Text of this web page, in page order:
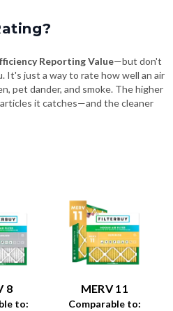
Reporting Value—but don't
It's just a way to rate how well an air
pet dander, and smoke. The higher
it catches—and the cleaner
8
to:
MERV 11
Comparable to: